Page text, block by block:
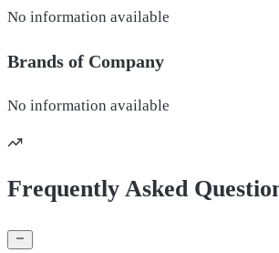
No information available
Brands of Company
No information available
Frequently Asked